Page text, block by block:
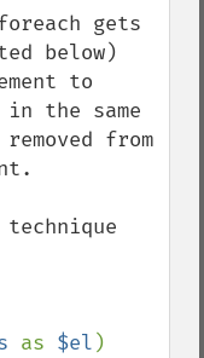
gets
below)
to
the same
from
as $el